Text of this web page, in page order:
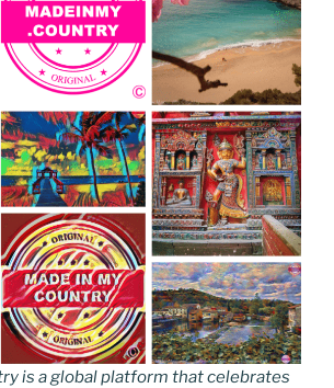
is a global platform that celebrates